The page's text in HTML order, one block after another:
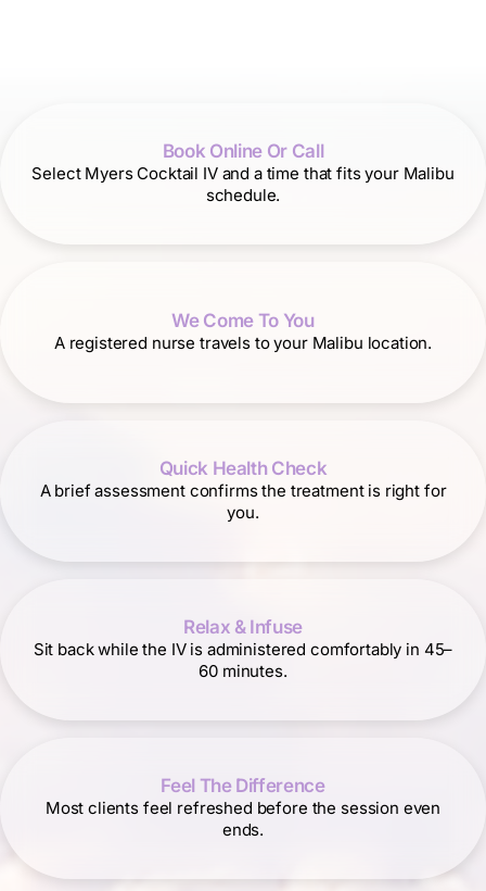
Book Online Or Call
Select Myers Cocktail IV and a time that fits your Malibu
schedule.
We Come To You
A registered nurse travels to your Malibu location.
Quick Health Check
A brief assessment confirms the treatment is right for
you.
Relax & Infuse
Sit back while the IV is administered comfortably in 45–
60 minutes.
Feel The Difference
Most clients feel refreshed before the session even
ends.